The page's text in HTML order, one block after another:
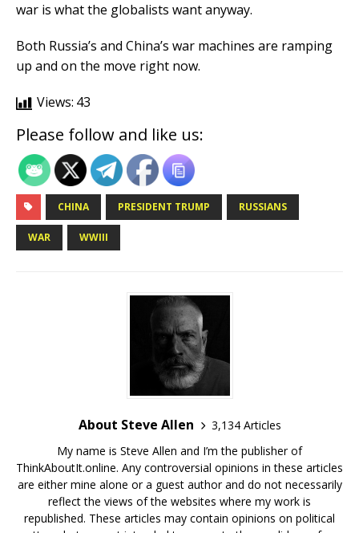
war is what the globalists want anyway.
Both Russia’s and China’s war machines are ramping
up and on the move right now.
Views: 43
Please follow and like us:
CHINA PRESIDENT TRUMP RUSSIANS
WAR WWIII
About Steve Allen
3,134 Articles
My name is Steve Allen and I’m the publisher of
ThinkAboutIt.online. Any controversial opinions in these articles
are either mine alone or a guest author and do not necessarily
reflect the views of the websites where my work is
republished. These articles may contain opinions on political